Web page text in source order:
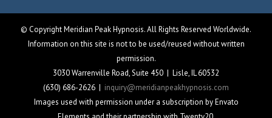
© Copyright Meridian Peak Hypnosis. All Rights Reserved Worldwide.
Information on this site is not to be used/reused without written
permission.
3030 Warrenville Road, Suite 450 | Lisle, IL 60532
(630) 686-2626 | inquiry@meridianpeakhypnosis.com
Images used with permission under a subscription by Envato